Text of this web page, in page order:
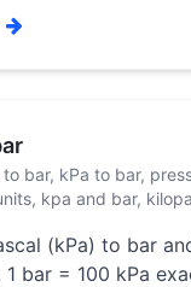
bar, kPa to bar,
kpa and bar,
(kPa) to bar
1 bar = 100 kPa